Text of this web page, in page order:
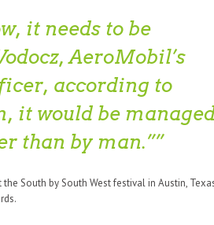
it needs to be
AeroMobil’s
according to
it would be
than by man.”
South by South West festival in Austin,